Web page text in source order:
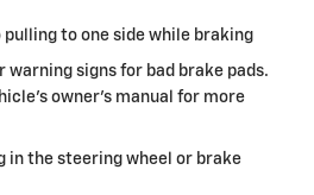
pulling to one side while braking
warning signs for bad brake pads.
owner's manual for more
in the steering wheel or brake